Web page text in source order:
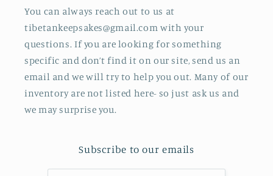
You can always reach out to us at
tibetankeepsakes@gmail.com with your
questions. If you are looking for something
specific and don’t find it on our site, send us an
email and we will try to help you out. Many of our
inventory are not listed here- so just ask us and
we may surprise you.
Subscribe to our emails